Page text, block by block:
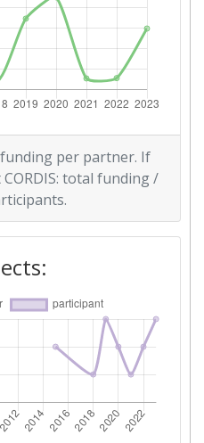
per partner. If
total funding /